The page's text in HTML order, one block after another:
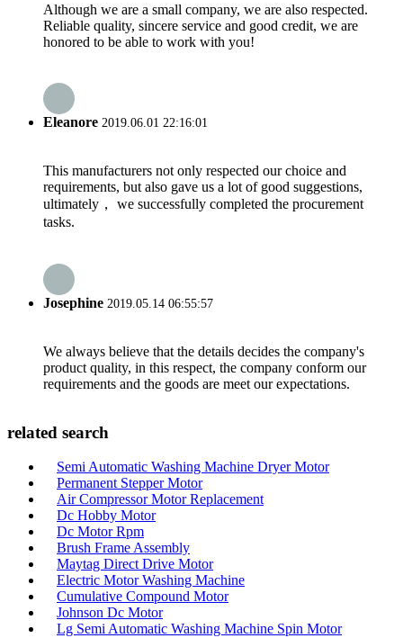
Although we are a small company, we are also respected.
Reliable quality, sincere service and good credit, we are
honored to be able to work with you!
Eleanore 2019.06.01 22:16:01
This manufacturers not only respected our choice and
requirements, but also gave us a lot of good suggestions,
ultimately， we successfully completed the procurement
tasks.
Josephine 2019.05.14 06:55:57
We always believe that the details decides the company's
product quality, in this respect, the company conform our
requirements and the goods are meet our expectations.
related search
Semi Automatic Washing Machine Dryer Motor
Permanent Stepper Motor
Air Compressor Motor Replacement
Dc Hobby Motor
Dc Motor Rpm
Brush Frame Assembly
Maytag Direct Drive Motor
Electric Motor Washing Machine
Cumulative Compound Motor
Johnson Dc Motor
Lg Semi Automatic Washing Machine Spin Motor